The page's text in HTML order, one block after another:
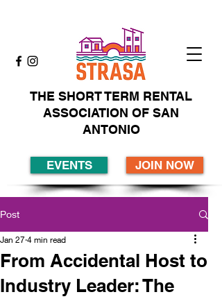
THE SHORT TERM RENTAL
ASSOCIATION OF SAN
ANTONIO
EVENTS JOIN NOW
Post
From Accidental Host to
Industry Leader: The
Jan 27 4 min read